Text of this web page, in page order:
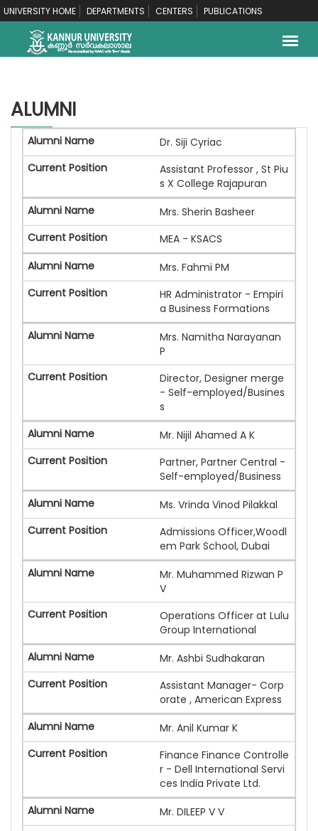
UNIVERSITY HOME DEPARTMENTS CENTERS PUBLICATIONS
ALUMNI
Dr. Siji Cyriac
Assistant Professor , St Piu
s X College Rajapuran
Mrs. Sherin Basheer
MEA - KSACS
Mrs. Fahmi PM
HR Administrator - Empiri
a Business Formations
Mrs. Namitha Narayanan
P
Director, Designer merge
- Self-employed/Busines
s
Mr. Nijil Ahamed A K
Partner, Partner Central -
Self-employed/Business
Ms. Vrinda Vinod Pilakkal
Admissions Officer,Woodl
em Park School, Dubai
Mr. Muhammed Rizwan P
V
Operations Officer at Lulu
Group International
Mr. Ashbi Sudhakaran
Assistant Manager- Corp
orate , American Express
Mr. Anil Kumar K
Finance Finance Controlle
r - Dell International Servi
ces India Private Ltd.
Mr. DILEEP V V